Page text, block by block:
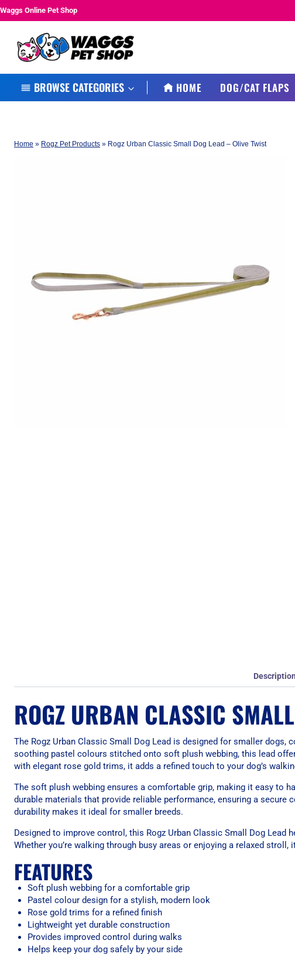
Skip
Waggs Online Pet Shop
BROWSE CATEGORIES HOME DOG/CAT FLAPS
Home » Rogz Pet Products » Rogz Urban Classic Small Dog Lead – Olive Twist
Description
ROGZ URBAN CLASSIC
The Rogz Urban Classic Small Dog Lead is designed for smaller
soothing pastel colours stitched onto soft plush webbing, this lead
with elegant rose gold trims, it adds a refined touch to your dog’s
The soft plush webbing ensures a comfortable grip, making it easy to
durable materials that provide reliable performance, ensuring a
durability makes it ideal for smaller breeds.
Designed to improve control, this Rogz Urban Classic Small Dog Lead
Whether you’re walking through busy areas or enjoying a relaxed
FEATURES
Soft plush webbing for a comfortable grip
Pastel colour design for a stylish, modern look
Rose gold trims for a refined finish
Lightweight yet durable construction
Provides improved control during walks
Helps keep your dog safely by your side